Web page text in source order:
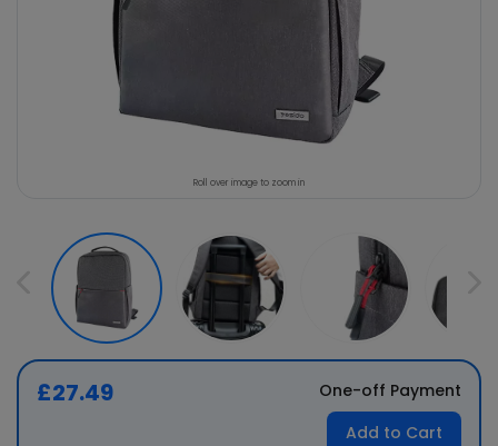
Roll over image to zoom in
£27.49
One-off Payment
Add to Cart